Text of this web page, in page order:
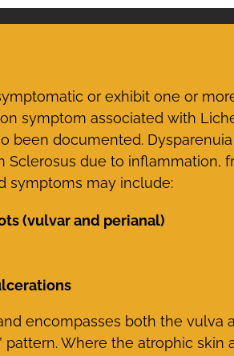
or exhibit one or
symptom associated with
been documented.
due to inflammation,
symptoms may include:
(vulvar and perianal)
encompasses both the vulva
pattern. Where the atrophic